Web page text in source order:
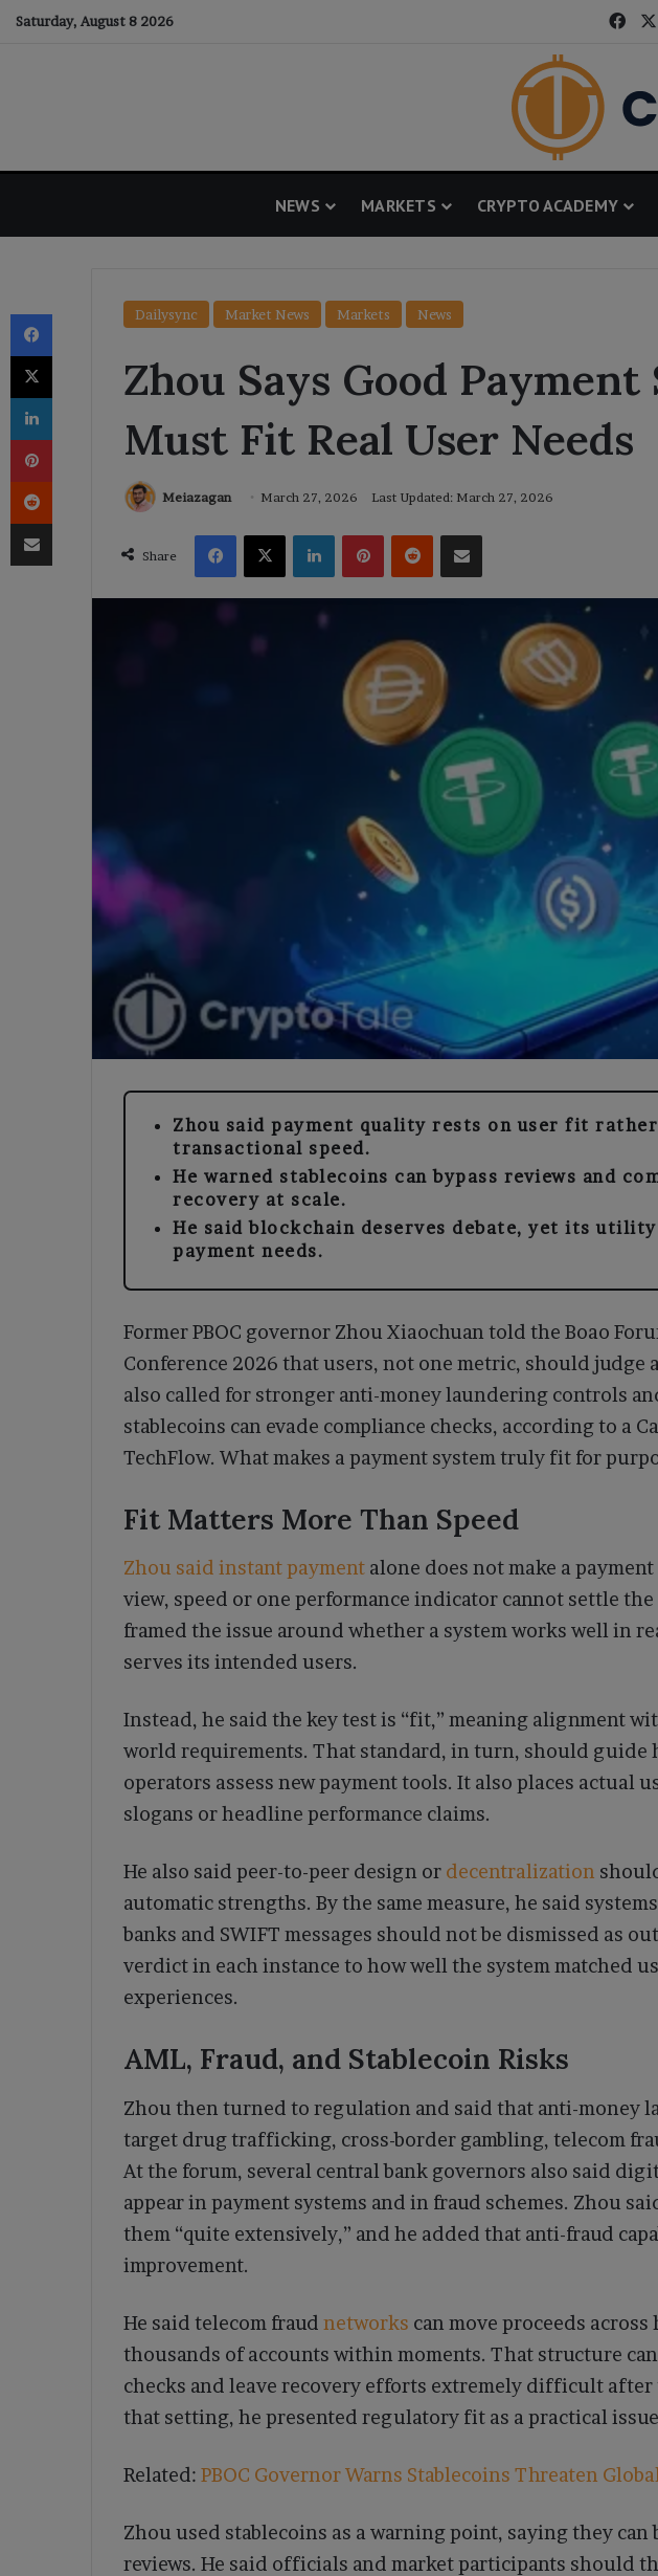
Saturday, August 8 2026
NEWS MARKETS CRYPTO ACADEMY
Dailysync Market News Markets News
Zhou Says Good Payment
Must Fit Real User Needs
Meiazagan March 27, 2026 Last Updated: March 27, 2026
Share
Facebook
X LinkedInPinterestReddit Share via Email
Zhou said payment quality rests on user fit
transactional speed.
He warned stablecoins can bypass reviews and
recovery at scale.
He said blockchain deserves debate, yet its
payment needs.
Former PBOC governor Zhou Xiaochuan told the Boao
Conference 2026 that users, not one metric, should judge
also called for stronger anti-money laundering controls
stablecoins can evade compliance checks, according to a
TechFlow. What makes a payment system truly fit for
Fit Matters More Than Speed
Zhou said instant payment alone does not make a
view, speed or one performance indicator cannot settle
framed the issue around whether a system works well in
serves its intended users.
Instead, he said the key test is “fit,” meaning alignment
world requirements. That standard, in turn, should guide
operators assess new payment tools. It also places actual
slogans or headline performance claims.
He also said peer-to-peer design or decentralization
automatic strengths. By the same measure, he said
banks and SWIFT messages should not be dismissed as
verdict in each instance to how well the system matched
experiences.
AML, Fraud, and Stablecoin Risks
Zhou then turned to regulation and said that anti-money
target drug trafficking, cross-border gambling, telecom
At the forum, several central bank governors also said
appear in payment systems and in fraud schemes. Zhou
them “quite extensively,” and he added that anti-fraud
improvement.
He said telecom fraud networks can move proceeds
thousands of accounts within moments. That structure
checks and leave recovery efforts extremely difficult after
that setting, he presented regulatory fit as a practical
Related: PBOC Governor Warns Stablecoins Threaten
Zhou used stablecoins as a warning point, saying they can
reviews. He said officials and market participants should
Facebook
X
LinkedIn
Pinterest
Reddit
Share via Email